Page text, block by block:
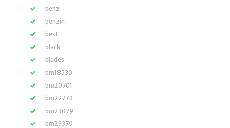
benz
benzin
best
black
blades
bm18530
bm20701
bm22773
bm23079
bm23379